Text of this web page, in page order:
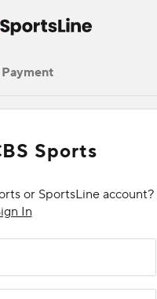
Payment
Sports
or SportsLine account?
In